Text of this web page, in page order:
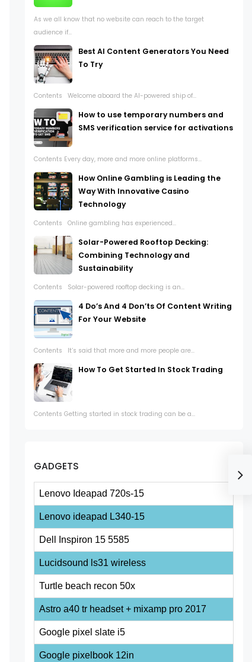
As we all know that no website can reach to the target
audience if...
Best AI Content Generators You Need
To Try
Contents Welcome aboard the AI-powered ship of...
How to use temporary numbers and
SMS verification service for activations
Contents Every day, more and more online platforms...
How Online Gambling is Leading the
Way With Innovative Casino
Technology
Contents Online gambling has experienced...
Solar-Powered Rooftop Decking:
Combining Technology and
Sustainability
Contents Solar-powered rooftop decking is an...
4 Do’s And 4 Don’ts Of Content Writing
For Your Website
Contents It’s said that more and more people are...
How To Get Started In Stock Trading
Contents Getting started in stock trading can be a...
GADGETS
Lenovo Ideapad 720s-15
Lenovo ideapad L340-15
Dell Inspiron 15 5585
Lucidsound ls31 wireless
Turtle beach recon 50x
Astro a40 tr headset + mixamp pro 2017
Google pixel slate i5
Google pixelbook 12in